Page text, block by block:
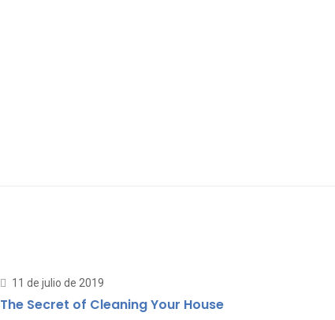
11 de julio de 2019
The Secret of Cleaning Your House